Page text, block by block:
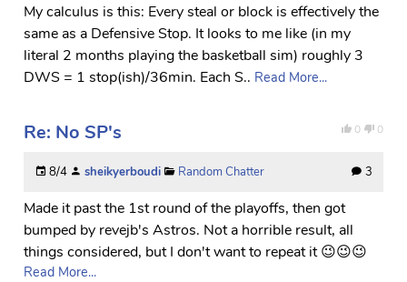
My calculus is this: Every steal or block is effectively the
same as a Defensive Stop. It looks to me like (in my
literal 2 months playing the basketball sim) roughly 3
DWS = 1 stop(ish)/36min. Each S.. Read More...
0 0
Re: No SP's
8/4 sheikyerboudi Random Chatter 3
Made it past the 1st round of the playoffs, then got
bumped by revejb's Astros. Not a horrible result, all
things considered, but I don't want to repeat it 😉😉😉
Read More...